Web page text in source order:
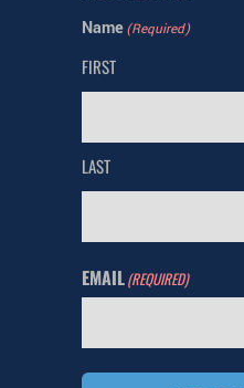
Name(Required)
FIRST
LAST
EMAIL(REQUIRED)